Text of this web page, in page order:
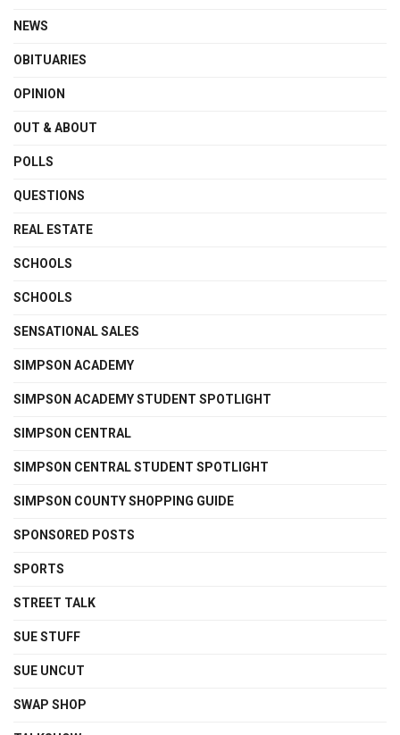
NEWS
OBITUARIES
OPINION
OUT & ABOUT
POLLS
QUESTIONS
REAL ESTATE
SCHOOLS
SCHOOLS
SENSATIONAL SALES
SIMPSON ACADEMY
SIMPSON ACADEMY STUDENT SPOTLIGHT
SIMPSON CENTRAL
SIMPSON CENTRAL STUDENT SPOTLIGHT
SIMPSON COUNTY SHOPPING GUIDE
SPONSORED POSTS
SPORTS
STREET TALK
SUE STUFF
SUE UNCUT
SWAP SHOP